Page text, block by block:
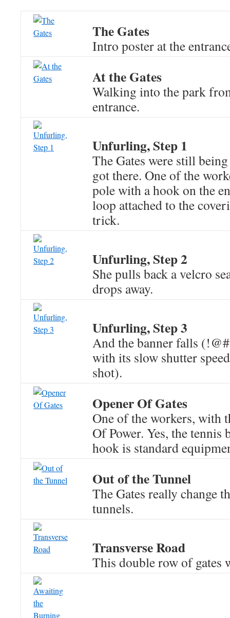
The Gates
Intro poster at the
At the Gates
Walking into the park
entrance.
Unfurling, Step 1
The Gates were still
got there. One of the
pole with a hook on the
loop attached to the
trick.
Unfurling, Step 2
She pulls back a velcro
drops away.
Unfurling, Step 3
And the banner falls
with its slow shutter
shot).
Opener Of Gates
One of the workers, with
Of Power. Yes, the tennis
hook is standard
Out of the Tunnel
The Gates really change
tunnels.
Transverse Road
This double row of gates